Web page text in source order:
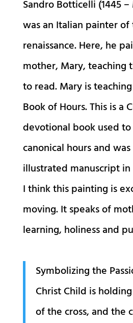
Sandro Botticelli (1445 –
was an Italian painter
renaissance. Here, he
mother, Mary, teaching
to read. Mary is
Book of Hours. This is a
devotional book used
canonical hours and
illustrated manuscript
I think this painting is
moving. It speaks of
learning, holiness and
Symbolizing the
Christ Child is
of the cross, and the